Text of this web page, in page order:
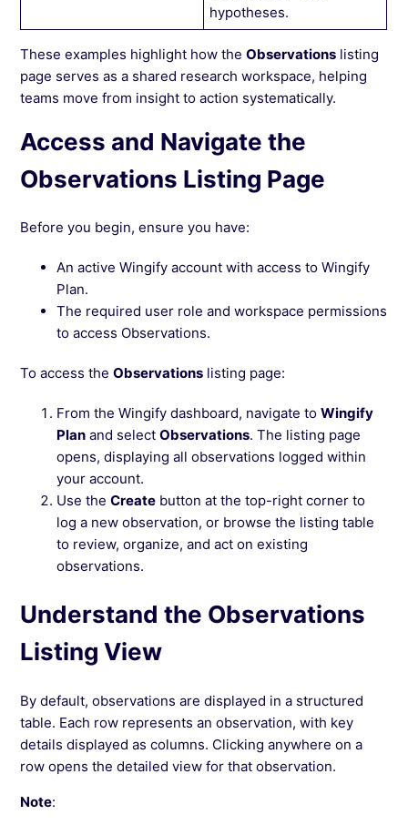
hypotheses.
These examples highlight how theObservations listing
page serves as a shared research workspace, helping
teams move from insight to action systematically.
Access and Navigate the
Observations Listing Page
Before you begin, ensure you have:
An active Wingify account with access to Wingify
Plan.
The required user role and workspace permissions
to access Observations.
To access theObservations listing page:
From the Wingify dashboard, navigate toWingify
Plan and selectObservations. The listing page
opens, displaying all observations logged within
your account.
Use theCreate button at the top-right corner to
log a new observation, or browse the listing table
to review, organize, and act on existing
observations.
Understand the Observations
Listing View
By default, observations are displayed in a structured
table. Each row represents an observation, with key
details displayed as columns. Clicking anywhere on a
row opens the detailed view for that observation.
Note: